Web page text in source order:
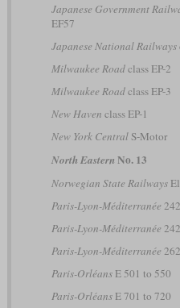
Japanese Government
EF57
Japanese National Railways
Milwaukee Roadclass EP-2
Milwaukee Roadclass EP-3
New Haven class EP-1
New York CentralS-Motor
North Eastern No. 13
Norwegian State Railways
Paris-Lyon-Méditerranée
Paris-Lyon-Méditerranée
Paris-Lyon-Méditerranée
Paris-OrléansE 501 to 550
Paris-OrléansE 701 to 720